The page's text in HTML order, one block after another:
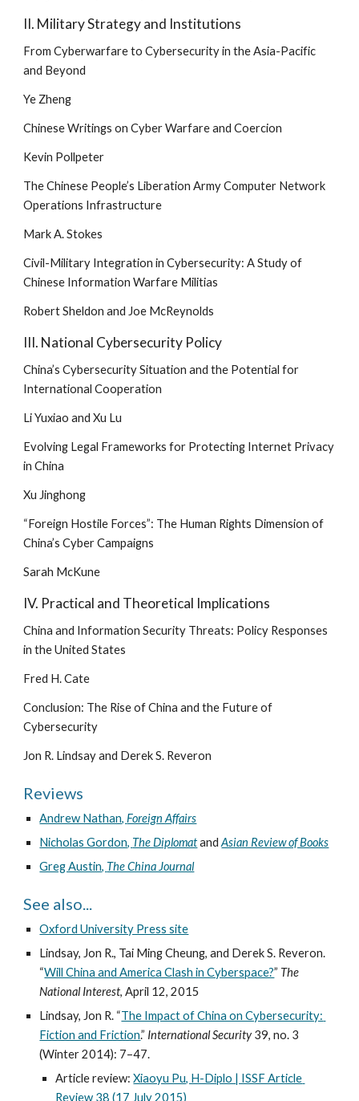
II. Military Strategy and Institutions
From Cyberwarfare to Cybersecurity in the Asia-Pacific
and Beyond
Ye Zheng
Chinese Writings on Cyber Warfare and Coercion
Kevin Pollpeter
The Chinese People’s Liberation Army Computer Network
Operations Infrastructure
Mark A. Stokes
Civil-Military Integration in Cybersecurity: A Study of
Chinese Information Warfare Militias
Robert Sheldon and Joe McReynolds
III. National Cybersecurity Policy
China’s Cybersecurity Situation and the Potential for
International Cooperation
Li Yuxiao and Xu Lu
Evolving Legal Frameworks for Protecting Internet Privacy
in China
Xu Jinghong
“Foreign Hostile Forces”: The Human Rights Dimension of
China’s Cyber Campaigns
Sarah McKune
IV. Practical and Theoretical Implications
China and Information Security Threats: Policy Responses
in the United States
Fred H. Cate
Conclusion: The Rise of China and the Future of
Cybersecurity
Jon R. Lindsay and Derek S. Reveron
Reviews
Andrew Nathan, Foreign Affairs
Nicholas Gordon, The Diplomat and Asian Review of Books
Greg Austin, The China Journal
See also...
Oxford University Press site
Lindsay, Jon R., Tai Ming Cheung, and Derek S. Reveron.
“Will China and America Clash in Cyberspace?” The
National Interest, April 12, 2015
Lindsay, Jon R. “The Impact of China on Cybersecurity:
Fiction and Friction.” International Security 39, no. 3
(Winter 2014): 7–47.
Article review: Xiaoyu Pu, H-Diplo | ISSF Article
Review 38 (17 July 2015)